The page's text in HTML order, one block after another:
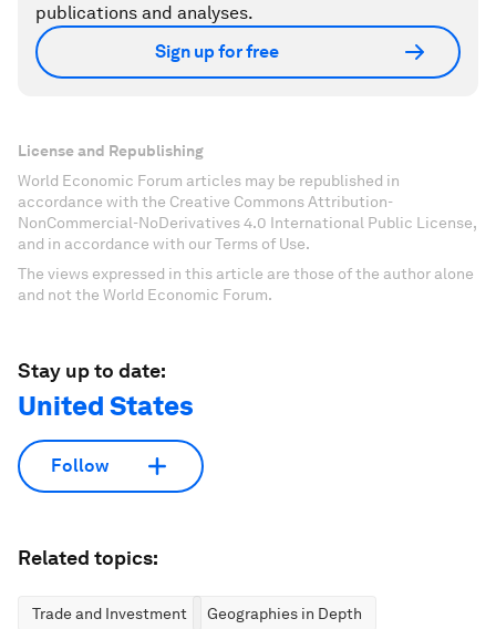
publications and analyses.
Sign up for free
License and Republishing
World Economic Forum articles may be republished in
accordance with the Creative Commons Attribution-
NonCommercial-NoDerivatives 4.0 International Public License,
and in accordance with our Terms of Use.
The views expressed in this article are those of the author alone
and not the World Economic Forum.
Stay up to date:
United States
Follow
Related topics:
Trade and Investment Geographies in Depth